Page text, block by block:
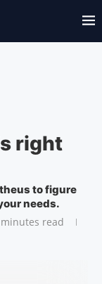
right
to figure
needs.
read